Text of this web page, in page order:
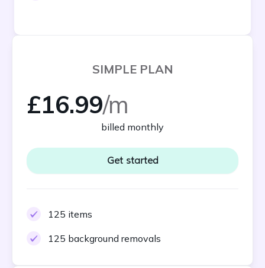
SIMPLE PLAN
£16.99/m
billed monthly
Get started
125 items
125 background removals